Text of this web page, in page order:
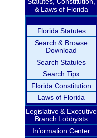
& Laws of Florida
Florida Statutes
Search & Browse
Download
Search Statutes
Search Tips
Florida Constitution
Laws of Florida
Legislative & Executive
Branch Lobbyists
Information Center